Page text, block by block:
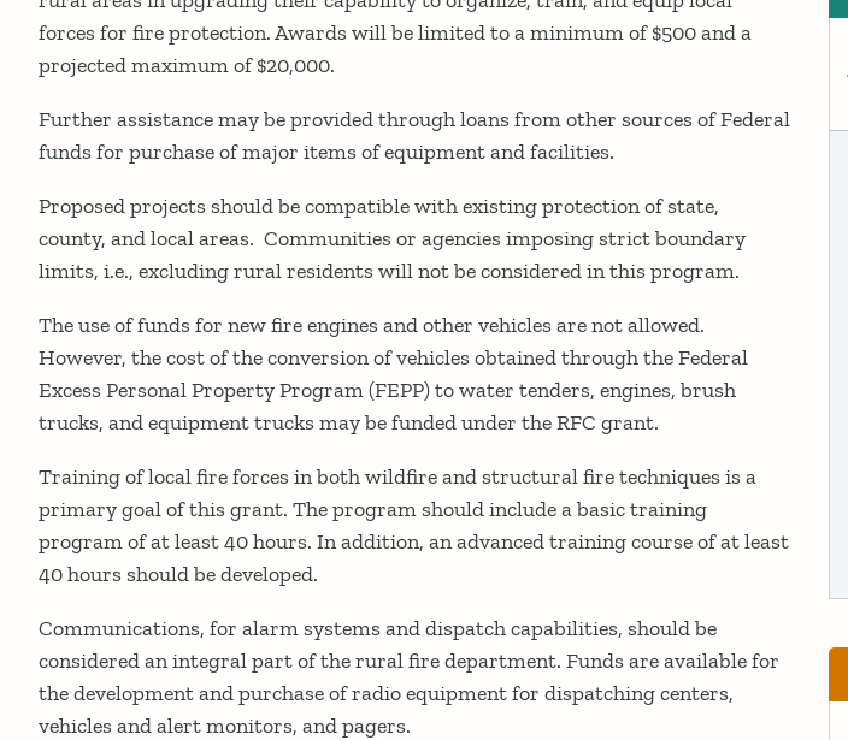
forces for fire protection. Awards will be limited to a minimum of $500 and a
projected maximum of $20,000.
Further assistance may be provided through loans from other sources of Federal
funds for purchase of major items of equipment and facilities.
Proposed projects should be compatible with existing protection of state,
county, and local areas. Communities or agencies imposing strict boundary
limits, i.e., excluding rural residents will not be considered in this program.
The use of funds for new fire engines and other vehicles are not allowed.
However, the cost of the conversion of vehicles obtained through the Federal
Excess Personal Property Program (FEPP) to water tenders, engines, brush
trucks, and equipment trucks may be funded under the RFC grant.
Training of local fire forces in both wildfire and structural fire techniques is a
primary goal of this grant. The program should include a basic training
program of at least 40 hours. In addition, an advanced training course of at least
40 hours should be developed.
Communications, for alarm systems and dispatch capabilities, should be
considered an integral part of the rural fire department. Funds are available for
the development and purchase of radio equipment for dispatching centers,
vehicles and alert monitors, and pagers.